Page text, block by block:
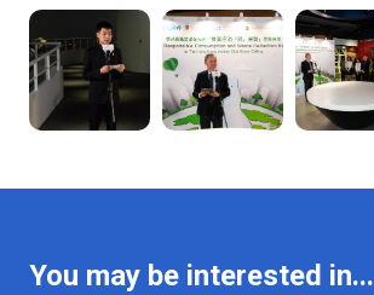
You may be interested in...